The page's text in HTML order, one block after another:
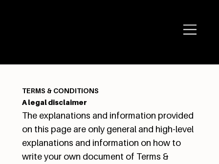
TERMS & CONDITIONS
A legal disclaimer
The explanations and information provided
on this page are only general and high-level
explanations and information on how to
write your own document of Terms &